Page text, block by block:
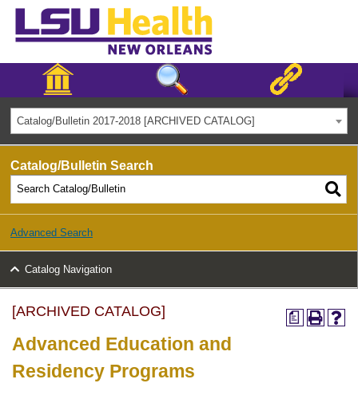
Catalog/Bulletin 2017-2018 [ARCHIVED CATALOG]
Catalog/Bulletin Search
Advanced Search
Catalog Navigation
a
[ARCHIVED CATALOG]
Advanced Education and
Residency Programs